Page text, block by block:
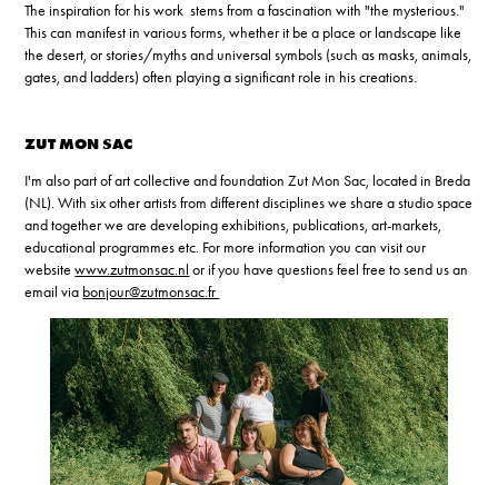
The inspiration for his work stems from a fascination with "the mysterious."
This can manifest in various forms, whether it be a place or landscape like
the desert, or stories/myths and universal symbols (such as masks, animals,
gates, and ladders) often playing a significant role in his creations.
ZUT MON SAC
I'm also part of art collective and foundation Zut Mon Sac, located in Breda
(NL). With six other artists from different disciplines we share a studio space
and together we are developing exhibitions, publications, art-markets,
educational programmes etc. For more information you can visit our
websitewww.zutmonsac.nl or if you have questions feel free to send us an
email via bonjour@zutmonsac.fr